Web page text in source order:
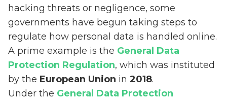
hacking threats or negligence, some
governments have begun taking steps to
regulate how personal data is handled online.
A prime example is the General Data
Protection Regulation, which was instituted
by the European Union in 2018.
Under the General Data Protection